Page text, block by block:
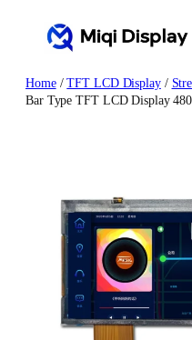
Home/TFT LCD Display/
Bar Type TFT LCD Display